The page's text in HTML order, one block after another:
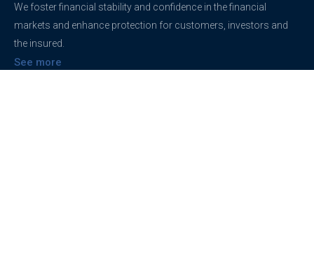
We foster financial stability and confidence in the financial
markets and enhance protection for customers, investors and
the insured.
See more